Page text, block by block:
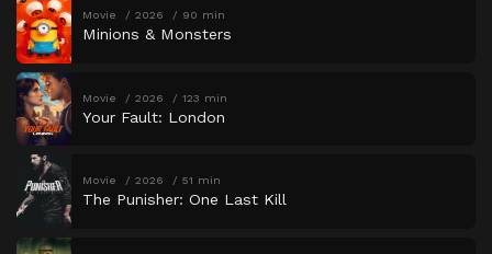
Movie 2026 90 min
Minions & Monsters
Movie 2026 123 min
Your Fault: London
Movie 2026 51 min
The Punisher: One Last Kill